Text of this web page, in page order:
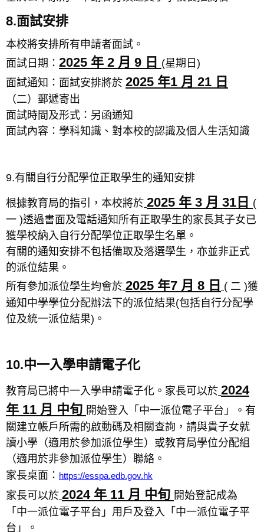
8.面試安排
本校將安排所有申請者面試。
面試日期： 2025 年 2 月 9 日 (星期日)
面試通知：面試安排將於 2025 年1 月 21 日
（二）郵遞寄出
面試時間及形式：另函通知
面試內容：學科知識、對本校的認識及個人生活知識
9.有關自行分配學位正取學生的通知安排
根據教育局的指引，本校將於 2025 年 3 月 31日 (
一 )透過書面及電話通知所有正取學生的家長其子女已
獲學校納入自行分配學位正取學生名單。
有關的通知安排不包括備取及落選學生，亦並非正式
的派位結果。
所有參加派位學生均會於 2025 年7 月 8 日 ( 二 )獲
通知中學學位分配辦法下的派位結果(包括自行分配學
位及統一派位結果)。
10.中一入學申請電子化
教育局已將中一入學申請電子化。家長可以於 2024
年 11 月 中旬 開始登入「中一派位電子平台」。有
關建立帳戶所需的啟動碼及相關查詢，請與貴子女就
讀小學（適用於參加派位學生）或教育局學位分配組
（適用於非參加派位學生）聯絡。
家長桌面： https://esspa.edb.gov.hk
家長可以於 2024 年 11 月 中旬 開始登記成為
「中一派位電子平台」用戶及登入「中一派位電子平
台」。